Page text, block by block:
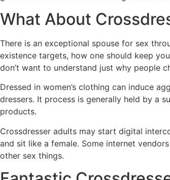
What About
There is an exceptional spouse for sex
existence targets, how one should keep
don’t want to understand just why people
Dressed in women’s clothing can induce
dressers. It process is generally held by a
products.
Crossdresser adults may start digital
and sit like a female. Some internet
other sex things.